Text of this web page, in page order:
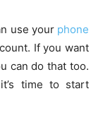
use your phone
If you want
can do that too.
time to start